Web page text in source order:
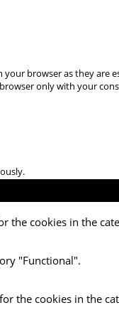
browser as they are
only with your
the cookies in the
"Functional".
the cookies in the